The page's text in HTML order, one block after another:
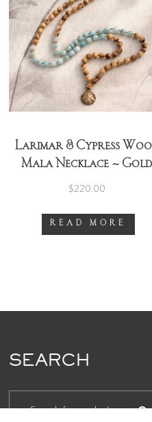
Larimar & Cypress
Mala Necklace ~ Gold
$220.00
READ MORE
SEARCH